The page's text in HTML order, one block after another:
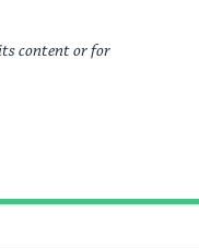
content or for